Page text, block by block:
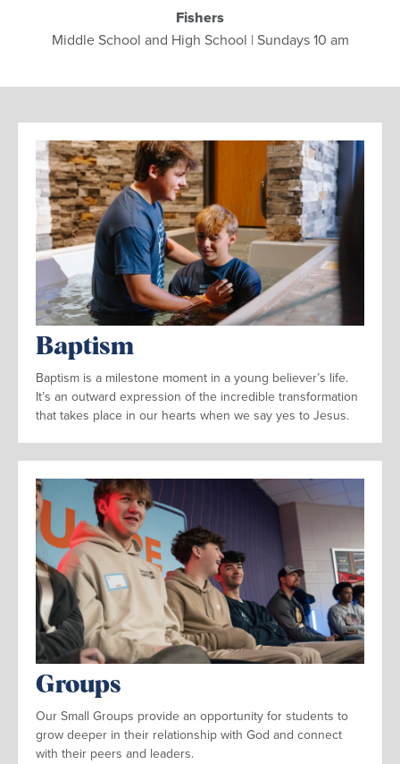
Fishers
Middle School and High School | Sundays 10 am
Baptism
Baptism is a milestone moment in a young believer’s life.
It’s an outward expression of the incredible transformation
that takes place in our hearts when we say yes to Jesus.
Groups
Our Small Groups provide an opportunity for students to
grow deeper in their relationship with God and connect
with their peers and leaders.